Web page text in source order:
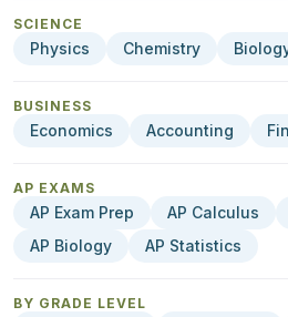
SCIENCE
Physics Chemistry
BUSINESS
Economics Accounting
AP EXAMS
AP Exam Prep AP Calculus
AP Biology
AP Statistics
BY GRADE LEVEL